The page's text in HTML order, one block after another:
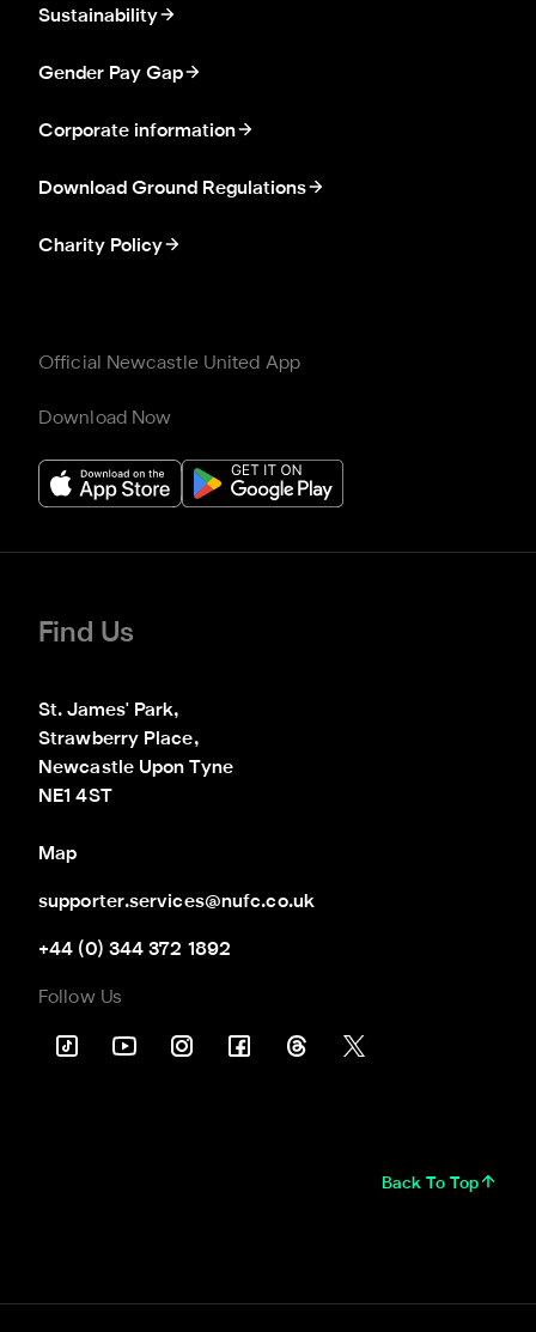
Sustainability
Gender Pay Gap
Corporate information
Download Ground Regulations
Charity Policy
Official Newcastle United App
Download Now
Find Us
St. James' Park,
Strawberry Place,
Newcastle Upon Tyne
NE1 4ST
Map
supporter.services@nufc.co.uk
+44 (0) 344 372 1892
Follow Us
Back To Top